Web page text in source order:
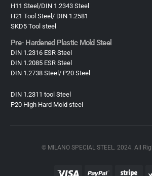
H11 Steel/DIN 1.2343 Steel
H21 Tool Steel/ DIN 1.2581
SKD5 Tool steel
Pre- Hardened Plastic Mold Steel​
DIN 1.2316 ESR Steel
DIN 1.2085 ESR Steel
DIN 1.2738 Steel/ P20 Steel
DIN 1.2311 tool Steel
P20 High Hard Mold steel
© MILANO SPECIAL STEEL. 2024. All